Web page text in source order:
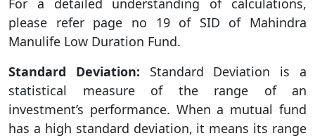
For a detailed understanding of calculations,
please refer page no 19 of SID of Mahindra
Manulife Low Duration Fund.
Standard Deviation: Standard Deviation is a
statistical measure of the range of an
investment’s performance. When a mutual fund
has a high standard deviation, it means its range